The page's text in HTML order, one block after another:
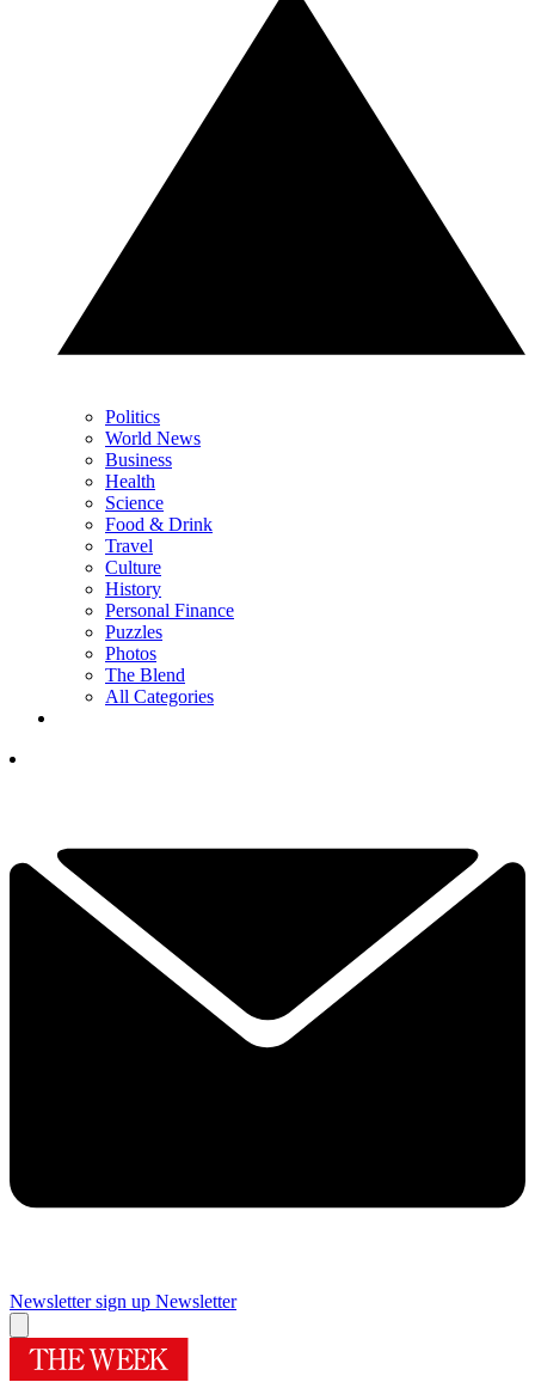
Politics
World News
Business
Health
Science
Food & Drink
Travel
Culture
History
Personal Finance
Puzzles
Photos
The Blend
All Categories
Newsletter sign up Newsletter